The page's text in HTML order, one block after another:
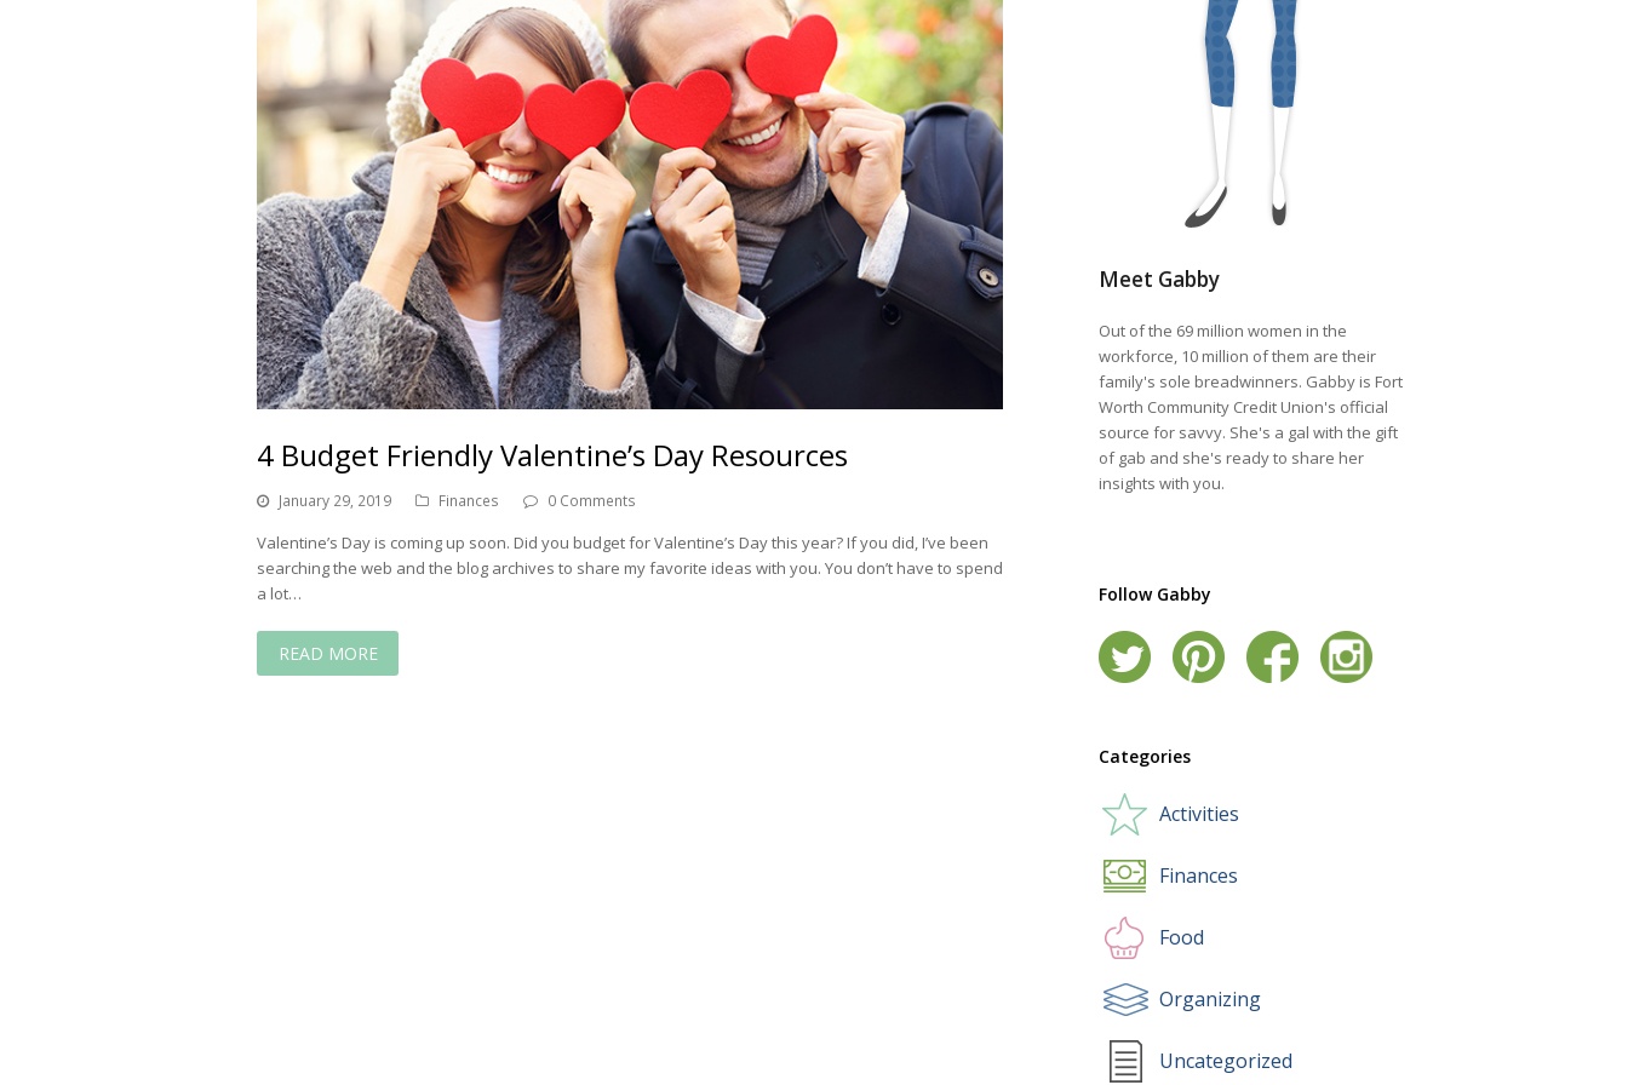
4 Budget Friendly Valentine’s Day Resources
January 29, 2019 Finances 0 Comments
Valentine’s Day is coming up soon. Did you budget for Valentine’s Day this year? If you did, I’ve been
searching the web and the blog archives to share my favorite ideas with you. You don’t have to spend
a lot…
READ MORE
Meet Gabby
Out of the 69 million women in the
workforce, 10 million of them are their
family's sole breadwinners. Gabby is Fort
Worth Community Credit Union's official
source for savvy. She's a gal with the gift
of gab and she's ready to share her
insights with you.
Follow Gabby
Categories
Activities
Finances
Food
Organizing
Uncategorized